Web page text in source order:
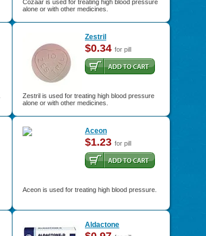
Cozaar is used for treating high blood pressure
alone or with other medicines.
Zestril
$0.34 for pill
Zestril is used for treating high blood pressure
alone or with other medicines.
Aceon
$1.23 for pill
Aceon is used for treating high blood pressure.
Aldactone